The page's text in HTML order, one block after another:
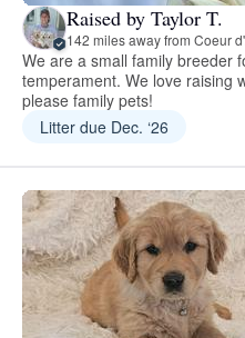
Raised by Taylor T.
142 miles away from Coeur
We are a small family breeder
temperament. We love raising
please family pets!
Litter due Dec. ‘26